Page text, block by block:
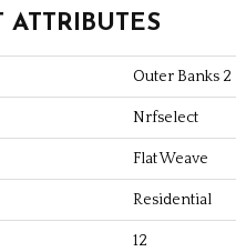
ATTRIBUTES
Outer Banks 2
Nrfselect
Flat Weave
Residential
12